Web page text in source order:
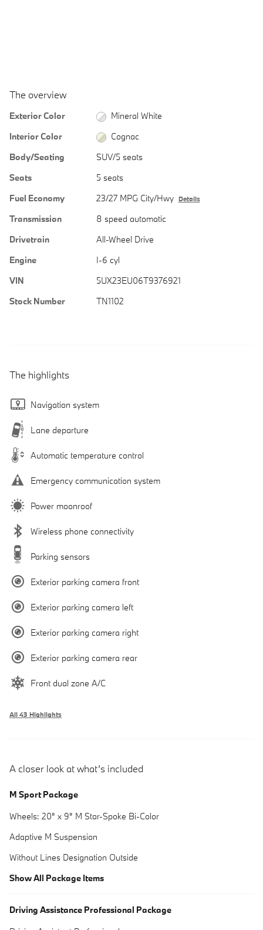
The overview
Exterior Color
Mineral White
Interior Color
Cognac
Body/Seating
SUV/5 seats
Seats
5 seats
Fuel Economy
23/27 MPG City/Hwy Details
Transmission
8 speed automatic
Drivetrain
All-Wheel Drive
Engine
I-6 cyl
VIN
5UX23EU06T9376921
Stock Number
TN1102
The highlights
Navigation system
Lane departure
Automatic temperature control
Emergency communication system
Power moonroof
Wireless phone connectivity
Parking sensors
Exterior parking camera front
Exterior parking camera left
Exterior parking camera right
Exterior parking camera rear
Front dual zone A/C
All 43 Highlights
A closer look at what’s included
M Sport Package
Wheels: 20" x 9" M Star-Spoke Bi-Color
Adaptive M Suspension
Without Lines Designation Outside
Show All Package Items
Driving Assistance Professional Package